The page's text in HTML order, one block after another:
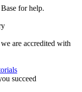
for help.
are accredited with
succeed